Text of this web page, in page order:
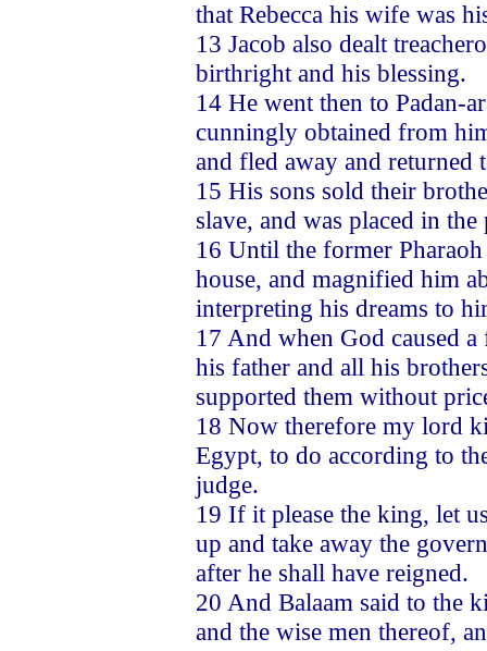
that Rebecca his wife was
13 Jacob also dealt
birthright and his blessing.
14 He went then to Padan-
cunningly obtained from
and fled away and returned
15 His sons sold their
slave, and was placed in
16 Until the former
house, and magnified him
interpreting his dreams to
17 And when God caused
his father and all his
supported them without
18 Now therefore my lord
Egypt, to do according to
judge.
19 If it please the king, let
up and take away the
after he shall have reigned.
20 And Balaam said to the
and the wise men thereof,